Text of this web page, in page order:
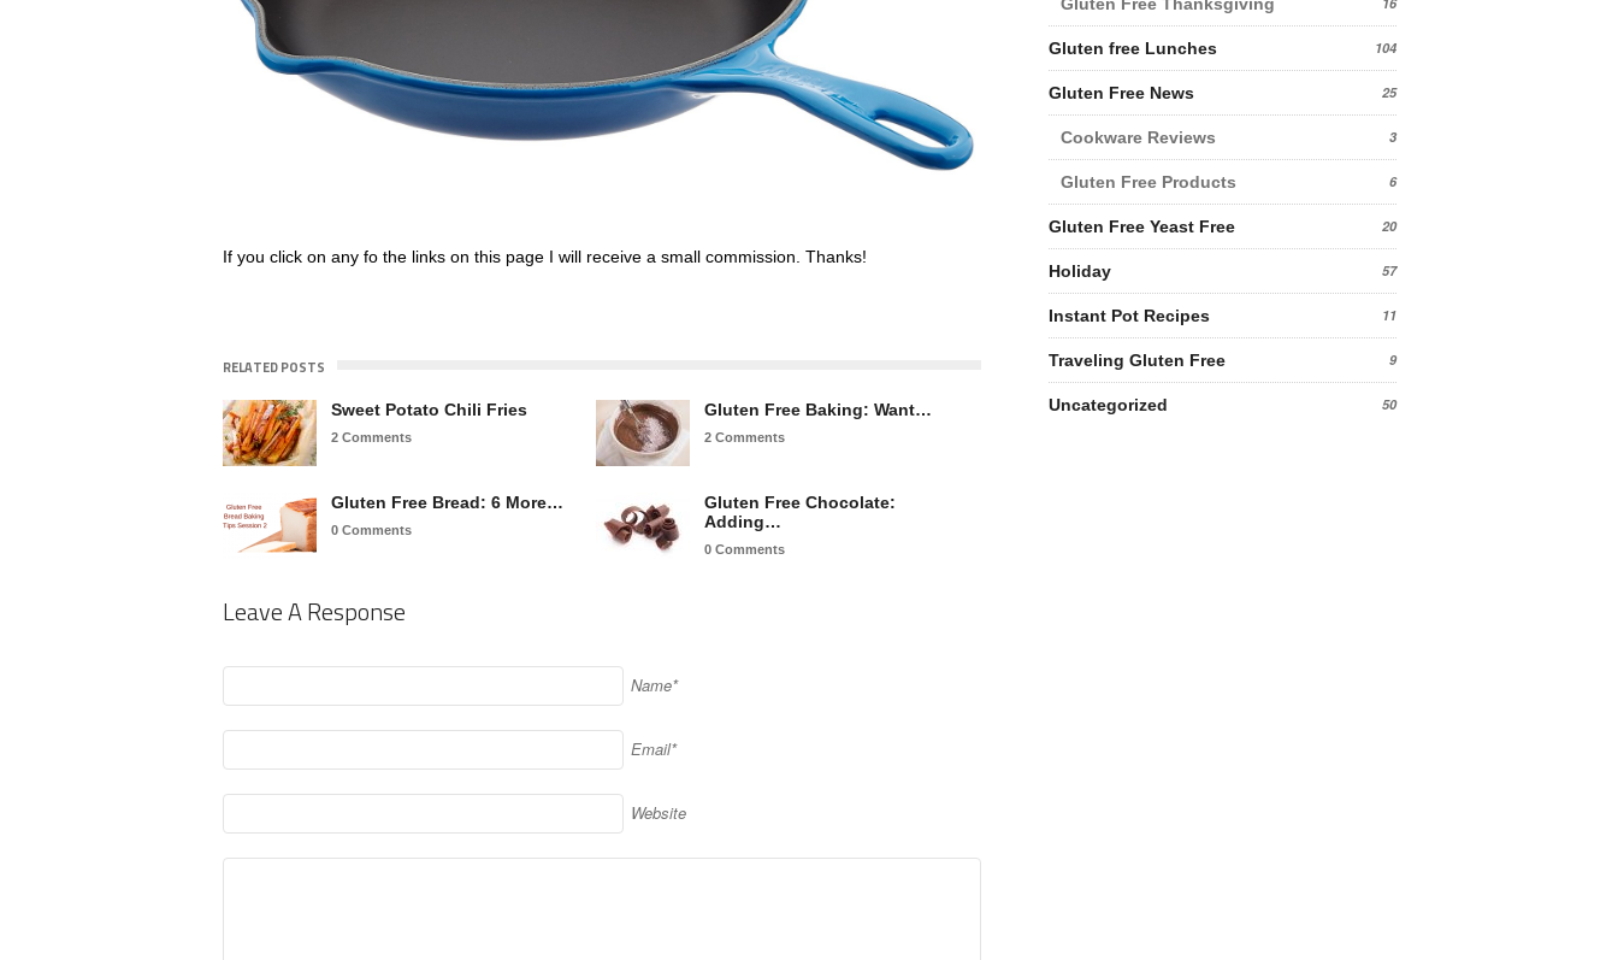
If you click on any fo the links on this page I will receive a small commission. Thanks!
RELATED POSTS
Sweet Potato Chili Fries
2 Comments
Gluten Free Baking: Want…
2 Comments
Gluten Free Bread: 6 More…
0 Comments
Gluten Free Chocolate:
Adding…
0 Comments
Leave A Response
Name*
Email*
Website
Gluten free Lunches 104
Gluten Free News 25
Cookware Reviews 3
Gluten Free Products 6
Gluten Free Yeast Free 20
Holiday 57
Instant Pot Recipes 11
Traveling Gluten Free 9
Uncategorized 50